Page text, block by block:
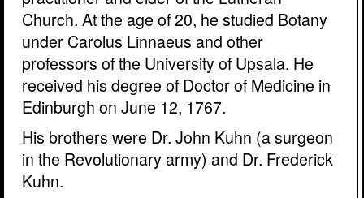
Church. At the age of 20, he studied Botany
under Carolus Linnaeus and other
professors of the University of Upsala. He
received his degree of Doctor of Medicine in
Edinburgh on June 12, 1767.
His brothers were Dr. John Kuhn (a surgeon
in the Revolutionary army) and Dr. Frederick
Kuhn.